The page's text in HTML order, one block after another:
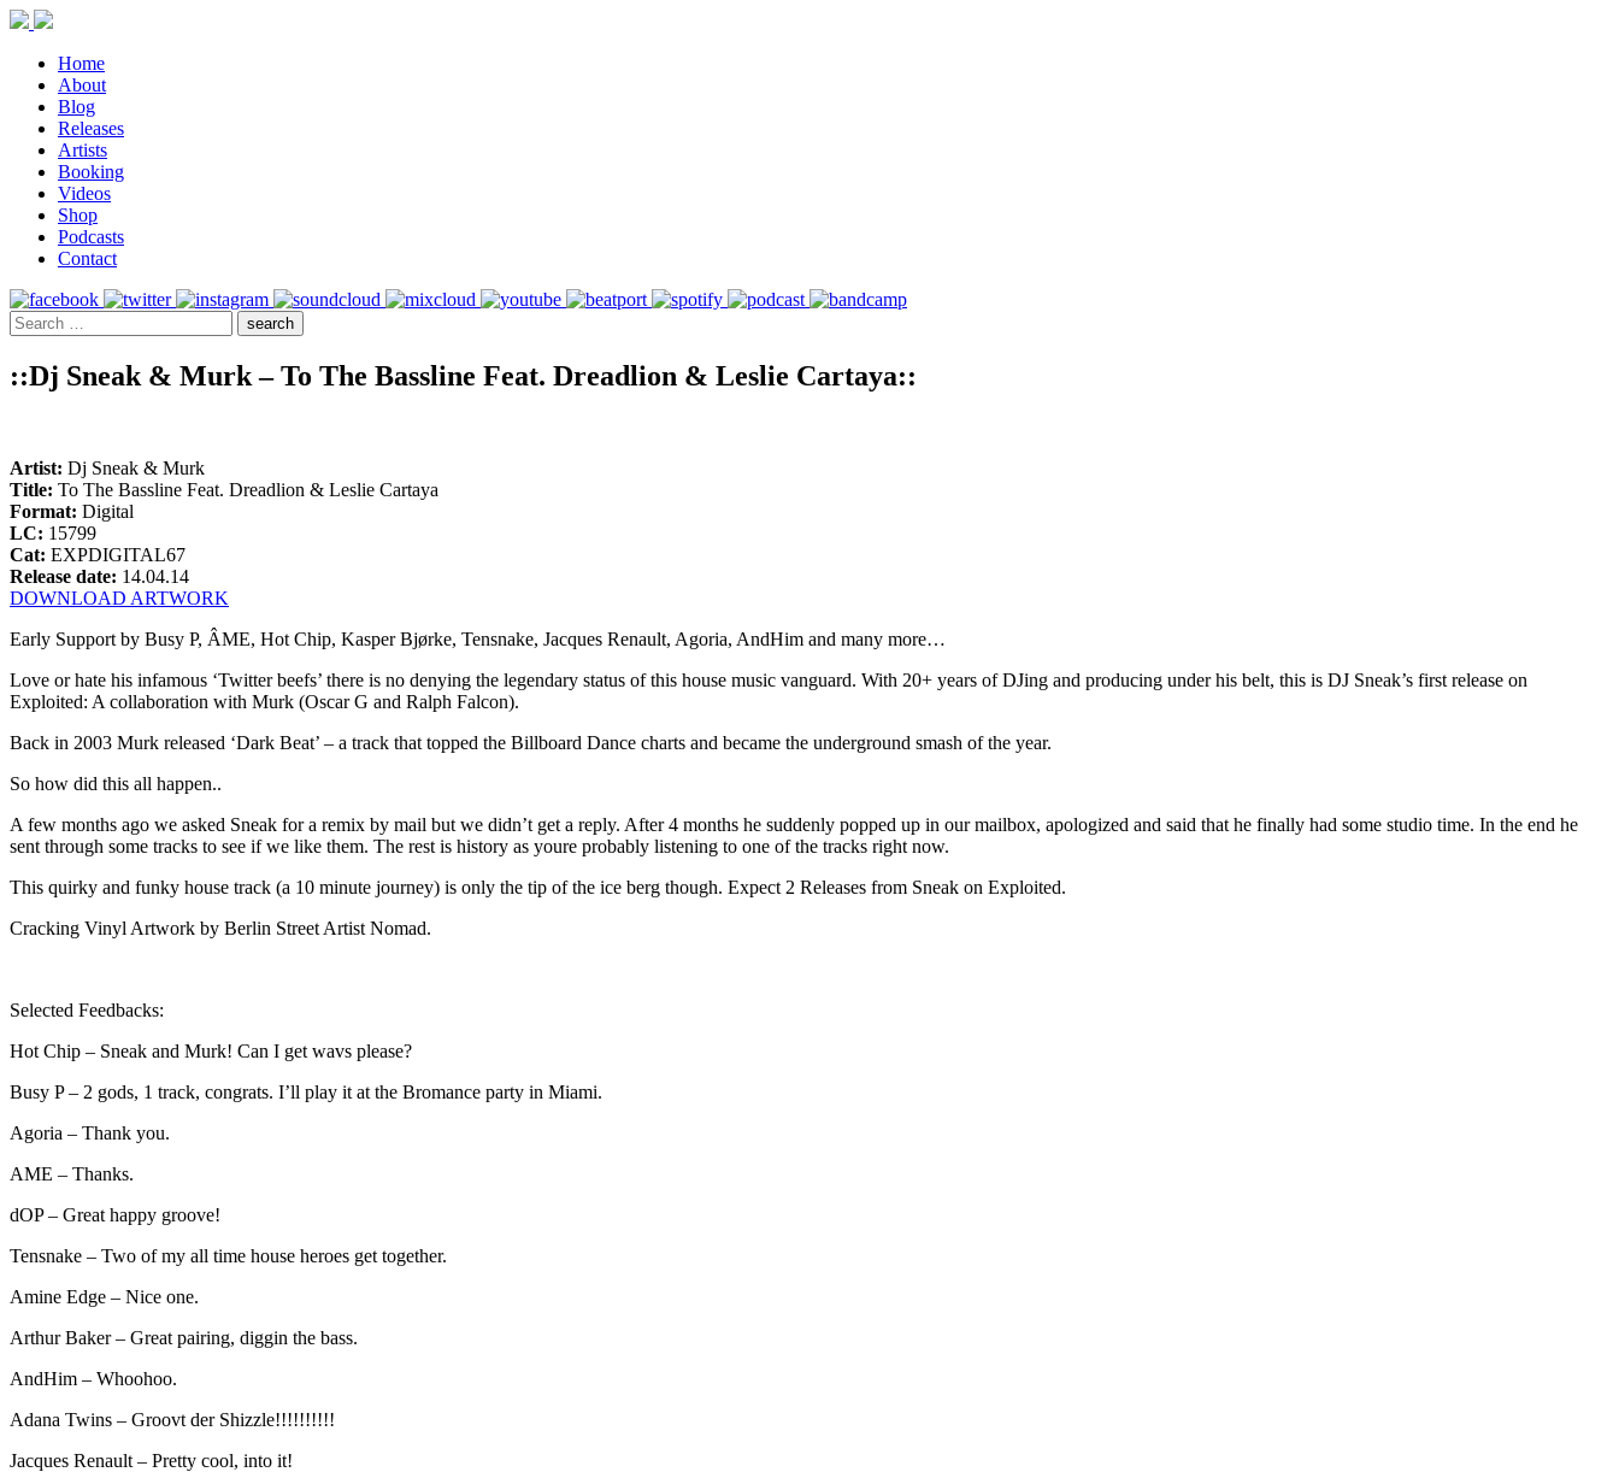
Home
About
Blog
Releases
Artists
Booking
Videos
Shop
Podcasts
Contact
::Dj Sneak & Murk – To The Bassline Feat. Dreadlion & Leslie Cartaya::
Artist: Dj Sneak & Murk
Title: To The Bassline Feat. Dreadlion & Leslie Cartaya
Format: Digital
LC: 15799
Cat: EXPDIGITAL67
Release date: 14.04.14
DOWNLOAD ARTWORK
Early Support by Busy P, ÂME, Hot Chip, Kasper Bjørke, Tensnake, Jacques Renault, Agoria, AndHim and many more…
Love or hate his infamous ‘Twitter beefs’ there is no denying the legendary status of this house music vanguard. With 20+ years of DJing and producing under his belt, this is DJ Sneak’s first release on
Exploited: A collaboration with Murk (Oscar G and Ralph Falcon).
Back in 2003 Murk released ‘Dark Beat’ – a track that topped the Billboard Dance charts and became the underground smash of the year.
So how did this all happen..
A few months ago we asked Sneak for a remix by mail but we didn’t get a reply. After 4 months he suddenly popped up in our mailbox, apologized and said that he finally had some studio time. In the end he
sent through some tracks to see if we like them. The rest is history as youre probably listening to one of the tracks right now.
This quirky and funky house track (a 10 minute journey) is only the tip of the ice berg though. Expect 2 Releases from Sneak on Exploited.
Cracking Vinyl Artwork by Berlin Street Artist Nomad.
Selected Feedbacks:
Hot Chip – Sneak and Murk! Can I get wavs please?
Busy P – 2 gods, 1 track, congrats. I’ll play it at the Bromance party in Miami.
Agoria – Thank you.
AME – Thanks.
dOP – Great happy groove!
Tensnake – Two of my all time house heroes get together.
Amine Edge – Nice one.
Arthur Baker – Great pairing, diggin the bass.
AndHim – Whoohoo.
Adana Twins – Groovt der Shizzle!!!!!!!!!!
Jacques Renault – Pretty cool, into it!